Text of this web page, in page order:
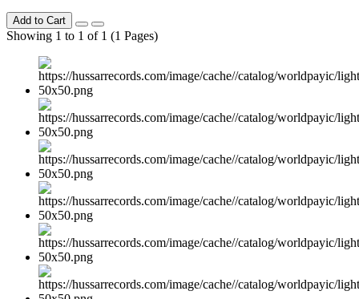
Add to Cart
Showing 1 to 1 of 1 (1 Pages)